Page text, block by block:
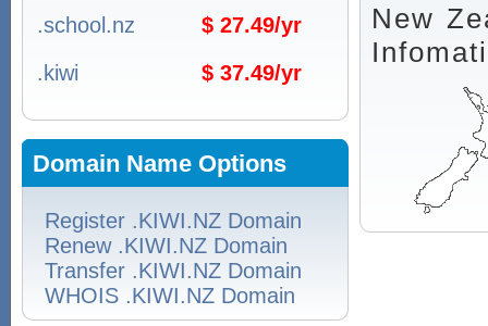
.school.nz
$ 27.49/yr
.kiwi
$ 37.49/yr
Domain Name Options
Register .KIWI.NZ Domain
Renew .KIWI.NZ Domain
Transfer .KIWI.NZ Domain
WHOIS .KIWI.NZ Domain
New